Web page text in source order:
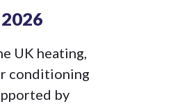
UK heating,
conditioning
by